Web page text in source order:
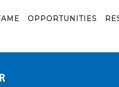
OPPORTUNITIES